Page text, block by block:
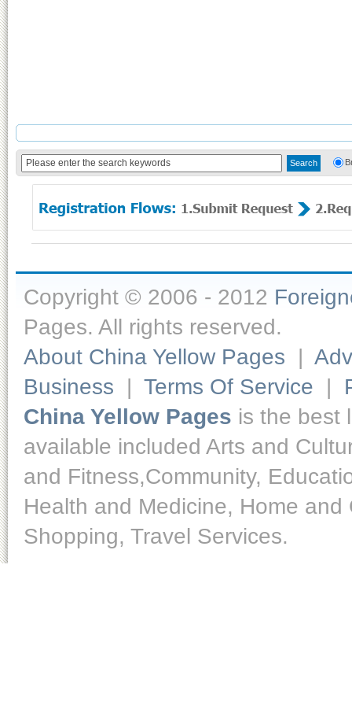
Copyright © 2006 - 2012
Pages. All rights reserved.
About China Yellow Pages |
Business | Terms Of Service |
China Yellow Pages is the best
available included Arts and
and Fitness,Community,
Health and Medicine, Home
Shopping, Travel Services.